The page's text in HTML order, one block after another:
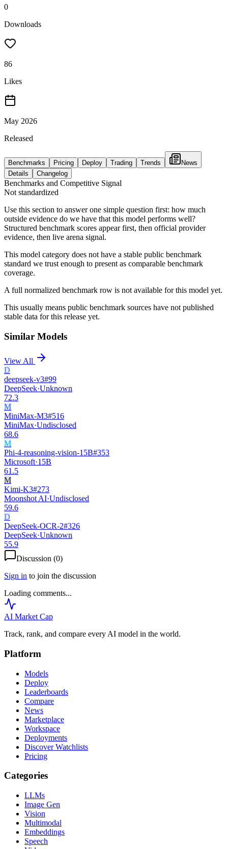
0
Downloads
86
Likes
May 2026
Released
Benchmarks Pricing Deploy Trading Trends
News
Details
Changelog
Benchmarks and Competitive Signal
Not standardized
Use this section to answer one simple question first: how much
outside evidence do we have that this model performs well?
Structured benchmark scores appear first, then official provider
evidence, then live arena signal.
This model category does not have a stable public benchmark
standard we trust enough to present as comparable benchmark
coverage.
A full normalized benchmark row is not available for this model yet.
This usually means public benchmark sources have not published
stable data for this release yet.
Similar Models
View All
D
deepseek-v3#99
DeepSeek·Unknown
72.3
M
MiniMax-M3#516
MiniMax·Undisclosed
68.6
M
Phi-4-reasoning-vision-15B#353
Microsoft·15B
61.5
M
Kimi-K3#273
Moonshot AI·Undisclosed
59.6
D
DeepSeek-OCR-2#326
DeepSeek·Unknown
55.9
Discussion (0)
Sign in to join the discussion
Loading comments...
AI Market Cap
Track, rank, and compare every AI model in the world.
Platform
Models
Deploy
Leaderboards
Compare
News
Marketplace
Workspace
Deployments
Discover Watchlists
Pricing
Categories
LLMs
Image Gen
Vision
Multimodal
Embeddings
Speech